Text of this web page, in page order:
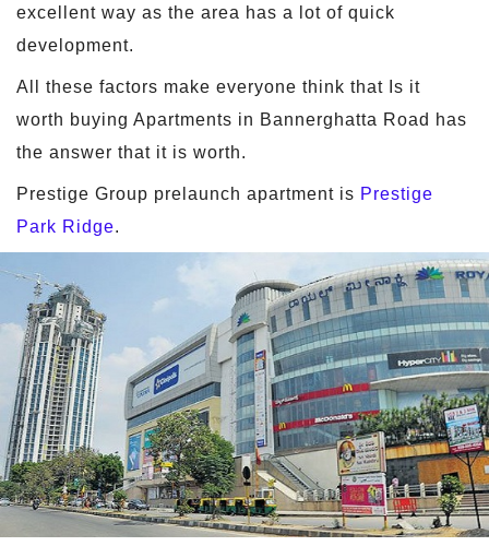
excellent way as the area has a lot of quick
development.
All these factors make everyone think that Is it
worth buying Apartments in Bannerghatta Road has
the answer that it is worth.
Prestige Group prelaunch apartment is Prestige
Park Ridge.